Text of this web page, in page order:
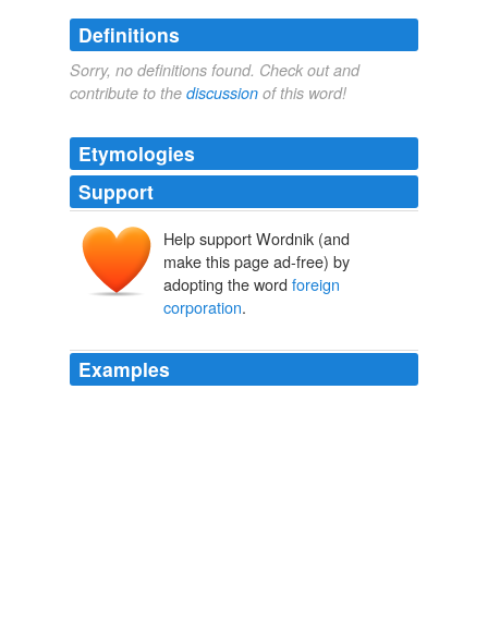
Definitions
Sorry, no definitions found. Check out and
contribute to the discussion of this word!
Etymologies
Support
Help support Wordnik (and
make this page ad-free) by
adopting the word foreign
corporation.
Examples